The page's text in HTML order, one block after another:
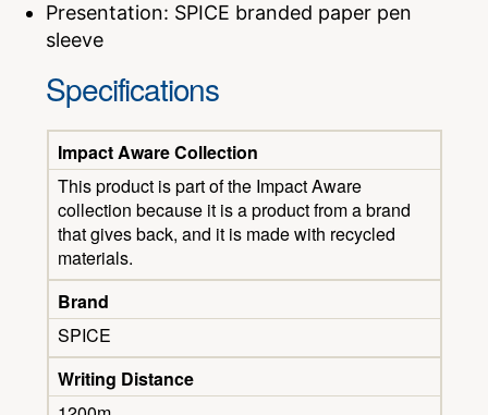
Presentation: SPICE branded paper pen
sleeve
Specifications
Impact Aware Collection
This product is part of the Impact Aware
collection because it is a product from a brand
that gives back, and it is made with recycled
materials.
Brand
SPICE
Writing Distance